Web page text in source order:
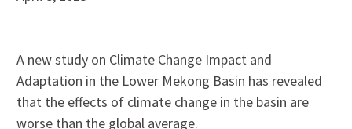
A new study on Climate Change Impact and
Adaptation in the Lower Mekong Basin has revealed
that the effects of climate change in the basin are
worse than the global average.